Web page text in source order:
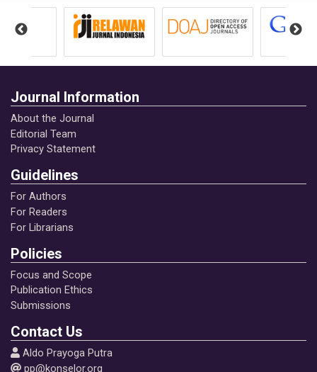
Journal Information
About the Journal
Editorial Team
Privacy Statement
Guidelines
For Authors
For Readers
For Librarians
Policies
Focus and Scope
Publication Ethics
Submissions
Contact Us
Aldo Prayoga Putra
pp@konselor.org